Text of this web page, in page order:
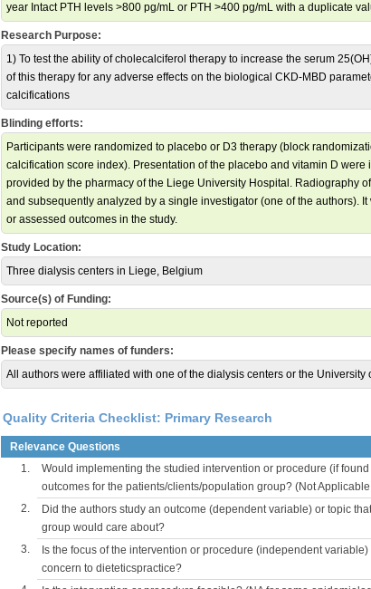
year Intact PTH levels >800 pg/mL or PTH >400 pg/mL with a duplicate
Research Purpose:
1) To test the ability of cholecalciferol therapy to increase the serum
of this therapy for any adverse effects on the biological CKD-MBD
calcifications
Blinding efforts:
Participants were randomized to placebo or D3 therapy (block
calcification score index). Presentation of the placebo and vitamin D
provided by the pharmacy of the Liege University Hospital. Radiography
and subsequently analyzed by a single investigator (one of the authors).
or assessed outcomes in the study.
Study Location:
Three dialysis centers in Liege, Belgium
Source(s) of Funding:
Not reported
Please specify names of funders:
All authors were affiliated with one of the dialysis centers or the University
Quality Criteria Checklist: Primary Research
Relevance Questions
1.
Would implementing the studied intervention or procedure (if
outcomes for the patients/clients/population group? (Not
2.
Did the authors study an outcome (dependent variable) or topic
group would care about?
3.
Is the focus of the intervention or procedure (independent
concern to dieteticspractice?